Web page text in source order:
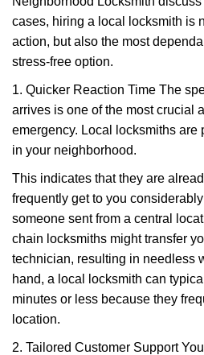
cases, hiring a local locksmith is
action, but also the most
stress-free option.
1. Quicker Reaction Time The
arrives is one of the most crucial
emergency. Local locksmiths
in your neighborhood.
This indicates that they are
frequently get to you
someone sent from a central
chain locksmiths might transfer
technician, resulting in needless
hand, a local locksmith can
minutes or less because they
location.
2. Tailored Customer Support